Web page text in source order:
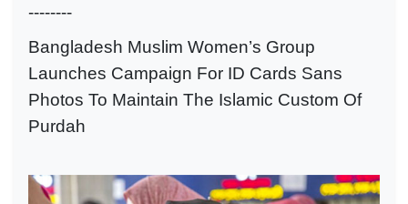
--------
Bangladesh Muslim Women’s Group
Launches Campaign For ID Cards Sans
Photos To Maintain The Islamic Custom Of
Purdah